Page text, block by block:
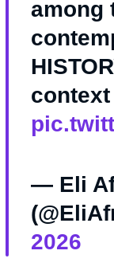
among
context
— Eli
2026